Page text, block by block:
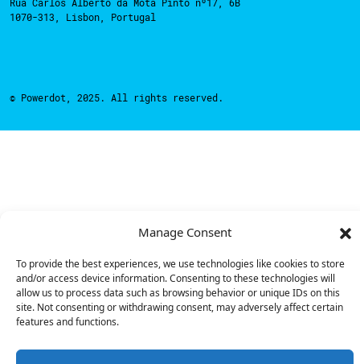
Manage Consent
To provide the best experiences, we use technologies like cookies to store
and/or access device information. Consenting to these technologies will
allow us to process data such as browsing behavior or unique IDs on this
site. Not consenting or withdrawing consent, may adversely affect certain
features and functions.
1070-313, Lisbon, Portugal
© Powerdot, 2025. All rights reserved.